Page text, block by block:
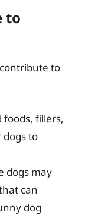
to
to
foods, fillers,
dogs to
dogs may
can
dog